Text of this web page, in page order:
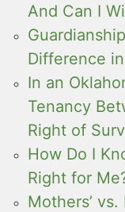
And Can I
Difference
In an
Tenancy
Right of
How Do I
Right for
Mothers’